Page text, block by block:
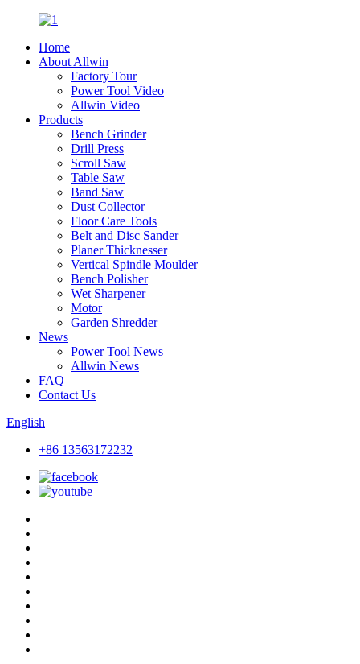
Home
About Allwin
Factory Tour
Power Tool Video
Allwin Video
Products
Bench Grinder
Drill Press
Scroll Saw
Table Saw
Band Saw
Dust Collector
Floor Care Tools
Belt and Disc Sander
Planer Thicknesser
Vertical Spindle Moulder
Bench Polisher
Wet Sharpener
Motor
Garden Shredder
News
Power Tool News
Allwin News
FAQ
Contact Us
English
+86 13563172232